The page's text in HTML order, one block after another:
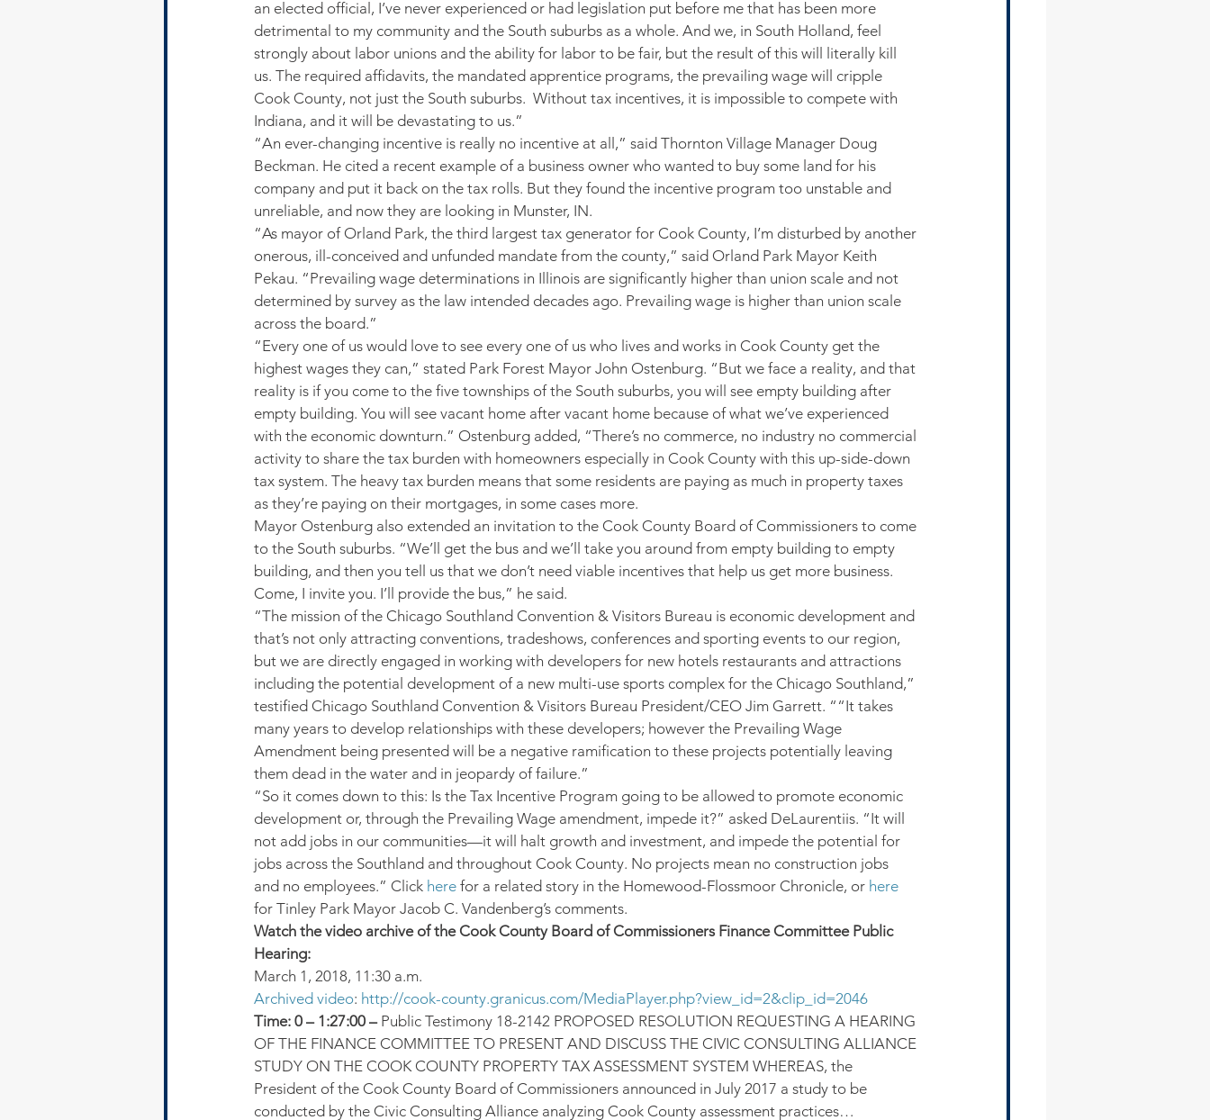
an elected official, I’ve never experienced or had legislation put before me that has been more
detrimental to my community and the South suburbs as a whole. And we, in South Holland, feel
strongly about labor unions and the ability for labor to be fair, but the result of this will literally kill
us. The required affidavits, the mandated apprentice programs, the prevailing wage will cripple
Cook County, not just the South suburbs.  Without tax incentives, it is impossible to compete with
Indiana, and it will be devastating to us.”
“An ever-changing incentive is really no incentive at all,” said Thornton Village Manager Doug
Beckman. He cited a recent example of a business owner who wanted to buy some land for his
company and put it back on the tax rolls. But they found the incentive program too unstable and
unreliable, and now they are looking in Munster, IN.
“As mayor of Orland Park, the third largest tax generator for Cook County, I’m disturbed by another
onerous, ill-conceived and unfunded mandate from the county,” said Orland Park Mayor Keith
Pekau. “Prevailing wage determinations in Illinois are significantly higher than union scale and not
determined by survey as the law intended decades ago. Prevailing wage is higher than union scale
across the board.”
“Every one of us would love to see every one of us who lives and works in Cook County get the
highest wages they can,” stated Park Forest Mayor John Ostenburg. “But we face a reality, and that
reality is if you come to the five townships of the South suburbs, you will see empty building after
empty building. You will see vacant home after vacant home because of what we’ve experienced
with the economic downturn.” Ostenburg added, “There’s no commerce, no industry no commercial
activity to share the tax burden with homeowners especially in Cook County with this up-side-down
tax system. The heavy tax burden means that some residents are paying as much in property taxes
as they’re paying on their mortgages, in some cases more.
Mayor Ostenburg also extended an invitation to the Cook County Board of Commissioners to come
to the South suburbs. “We’ll get the bus and we’ll take you around from empty building to empty
building, and then you tell us that we don’t need viable incentives that help us get more business.
Come, I invite you. I’ll provide the bus,” he said.
“The mission of the Chicago Southland Convention & Visitors Bureau is economic development and
that’s not only attracting conventions, tradeshows, conferences and sporting events to our region,
but we are directly engaged in working with developers for new hotels restaurants and attractions
including the potential development of a new multi-use sports complex for the Chicago Southland,”
testified Chicago Southland Convention & Visitors Bureau President/CEO Jim Garrett. ““It takes
many years to develop relationships with these developers; however the Prevailing Wage
Amendment being presented will be a negative ramification to these projects potentially leaving
them dead in the water and in jeopardy of failure.”
“So it comes down to this: Is the Tax Incentive Program going to be allowed to promote economic
development or, through the Prevailing Wage amendment, impede it?” asked DeLaurentiis. “It will
not add jobs in our communities—it will halt growth and investment, and impede the potential for
jobs across the Southland and throughout Cook County. No projects mean no construction jobs
and no employees.” Click here for a related story in the Homewood-Flossmoor Chronicle, or here
for Tinley Park Mayor Jacob C. Vandenberg’s comments.
Watch the video archive of the Cook County Board of Commissioners Finance Committee Public
Hearing:
March 1, 2018, 11:30 a.m.
Archived video: http://cook-county.granicus.com/MediaPlayer.php?view_id=2&clip_id=2046
Time: 0 – 1:27:00 – Public Testimony 18-2142 PROPOSED RESOLUTION REQUESTING A HEARING
OF THE FINANCE COMMITTEE TO PRESENT AND DISCUSS THE CIVIC CONSULTING ALLIANCE
STUDY ON THE COOK COUNTY PROPERTY TAX ASSESSMENT SYSTEM WHEREAS, the
President of the Cook County Board of Commissioners announced in July 2017 a study to be
conducted by the Civic Consulting Alliance analyzing Cook County assessment practices…